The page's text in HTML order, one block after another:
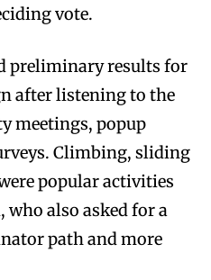
vote.
preliminary results for
after listening to the
meetings, popup
Climbing, sliding
popular activities
who also asked for a
path and more